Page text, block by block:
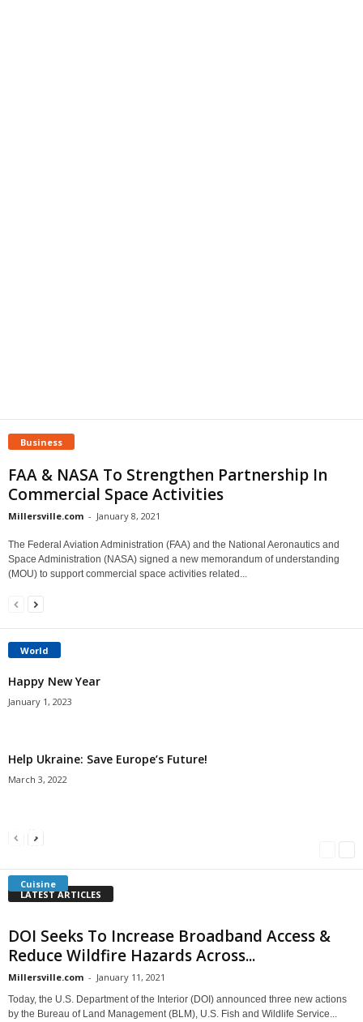
Business
FAA & NASA To Strengthen Partnership In
Commercial Space Activities
Millersville.com - January 8, 2021
The Federal Aviation Administration (FAA) and the National Aeronautics and
Space Administration (NASA) signed a new memorandum of understanding
(MOU) to support commercial space activities related...
World
Happy New Year
January 1, 2023
Help Ukraine: Save Europe’s Future!
March 3, 2022
Cuisine
Americans Can’t Name A Single Book
Millersville.com
Bulgarian “Banitsa”
Millersville.com
Shrimp Cocktail
LATEST ARTICLES
DOI Seeks To Increase Broadband Access &
Reduce Wildfire Hazards Across...
Millersville.com - January 11, 2021
Today, the U.S. Department of the Interior (DOI) announced three new actions
by the Bureau of Land Management (BLM), U.S. Fish and Wildlife Service...